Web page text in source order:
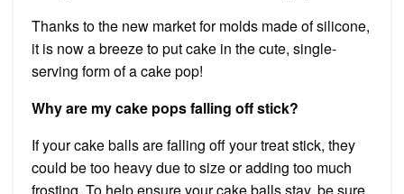
Thanks to the new market for molds made of silicone,
it is now a breeze to put cake in the cute, single-
serving form of a cake pop!
Why are my cake pops falling off stick?
If your cake balls are falling off your treat stick, they
could be too heavy due to size or adding too much
frosting. To help ensure your cake balls stay, be sure